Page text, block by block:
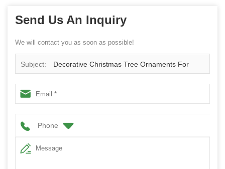
Send Us An Inquiry
We will contact you as soon as possible!
Subject: Decorative Christmas Tree Ornaments For
Sets
Phone